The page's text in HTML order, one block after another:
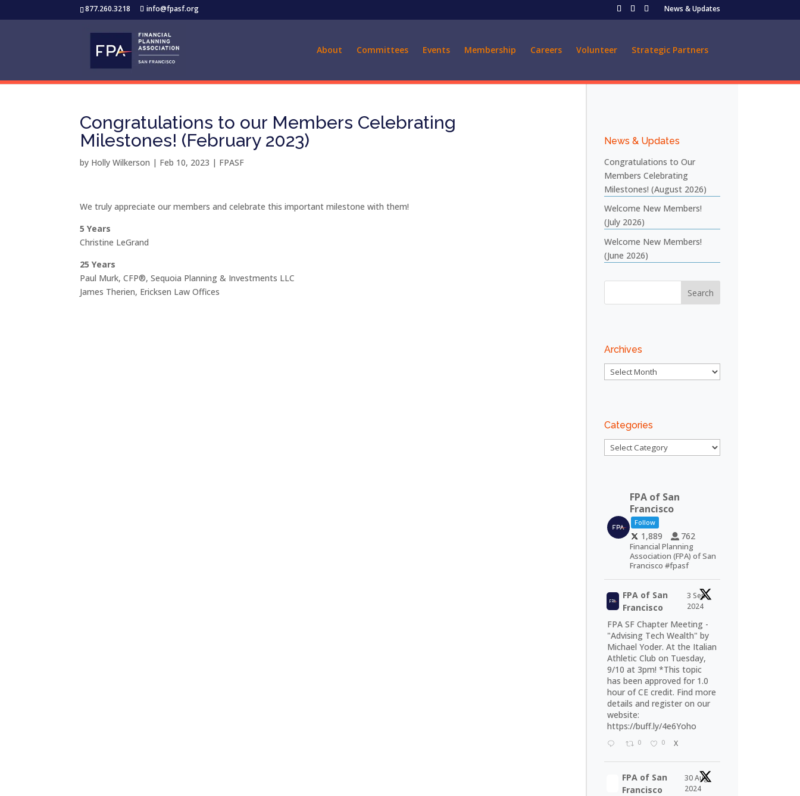
877.260.3218 info@fpasf.org News & Updates
About Committees Events Membership Careers Volunteer Strategic Partners
Congratulations to our Members Celebrating
Milestones! (February 2023)
by Holly Wilkerson | Feb 10, 2023 | FPASF
We truly appreciate our members and celebrate this important milestone with them!
5 Years
Christine LeGrand
25 Years
Paul Murk, CFP®, Sequoia Planning & Investments LLC
James Therien, Ericksen Law Offices
News & Updates
Congratulations to Our
Members Celebrating
Milestones! (August 2026)
Welcome New Members!
(July 2026)
Welcome New Members!
(June 2026)
Archives
Archives
Categories
Categories
FPA of San
Francisco
Follow
1,889 762
Financial Planning
Association (FPA) of San
Francisco #fpasf
FPA of San
Francisco
3 Sep
2024
FPA SF Chapter Meeting -
"Advising Tech Wealth" by
Michael Yoder. At the Italian
Athletic Club on Tuesday,
9/10 at 3pm! *This topic
has been approved for 1.0
hour of CE credit. Find more
details and register on our
website:
https://buff.ly/4e6Yoho
0 0 X
FPA of San
Francisco
30 Aug
2024